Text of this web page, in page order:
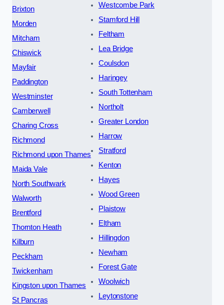
Brixton
Morden
Mitcham
Chiswick
Mayfair
Paddington
Westminster
Camberwell
Charing Cross
Richmond
Richmond upon Thames
Maida Vale
North Southwark
Walworth
Brentford
Thornton Heath
Kilburn
Peckham
Twickenham
Kingston upon Thames
St Pancras
Westcombe Park
Stamford Hill
Feltham
Lea Bridge
Coulsdon
Haringey
South Tottenham
Northolt
Greater London
Harrow
Stratford
Kenton
Hayes
Wood Green
Plaistow
Eltham
Hillingdon
Newham
Forest Gate
Woolwich
Leytonstone